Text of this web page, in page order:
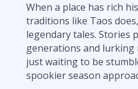
When a place has rich
traditions like Taos
legendary tales. Stories
generations and lurking
just waiting to be
spookier season